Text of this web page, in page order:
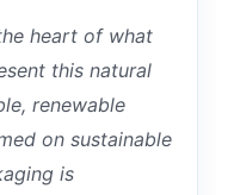
heart of what
this natural
renewable
on sustainable
is